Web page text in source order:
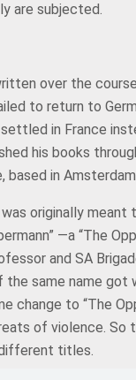
are subjected.
over the
to return to
in France
his books
based in
originally meant
—a “The
and SA
the same name got
change to “The
of violence. So
titles.